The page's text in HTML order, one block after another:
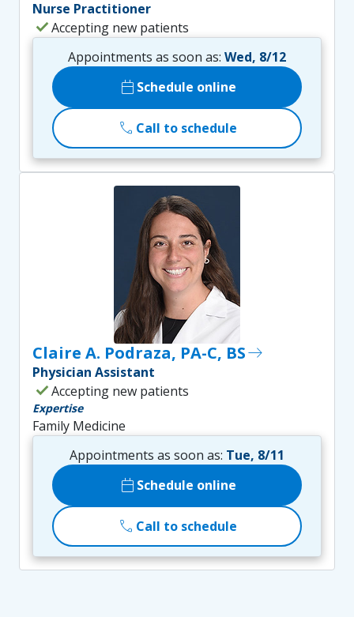
Nurse Practitioner
checkAccepting new patients
Appointments as soon as: Wed, 8/12
calendar_today Schedule online
call Call to schedule
Claire A. Podraza, PA-C, BSeast
Physician Assistant
checkAccepting new patients
Expertise
Family Medicine
Appointments as soon as: Tue, 8/11
calendar_today Schedule online
call Call to schedule